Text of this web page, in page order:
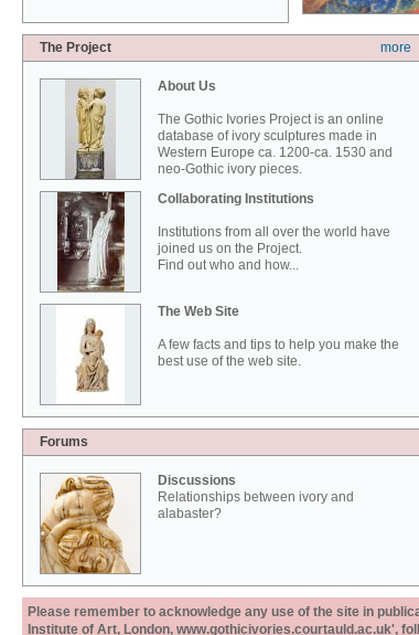
The Project more
About Us
The Gothic Ivories Project is an online
database of ivory sculptures made in
Western Europe ca. 1200-ca. 1530 and
neo-Gothic ivory pieces.
Collaborating Institutions
Institutions from all over the world have
joined us on the Project.
Find out who and how...
The Web Site
A few facts and tips to help you make the
best use of the web site.
Forums
Discussions
Relationships between ivory and
alabaster?
Please remember to acknowledge any use of the site in
Institute of Art, London, www.gothicivories.courtauld.ac.uk',